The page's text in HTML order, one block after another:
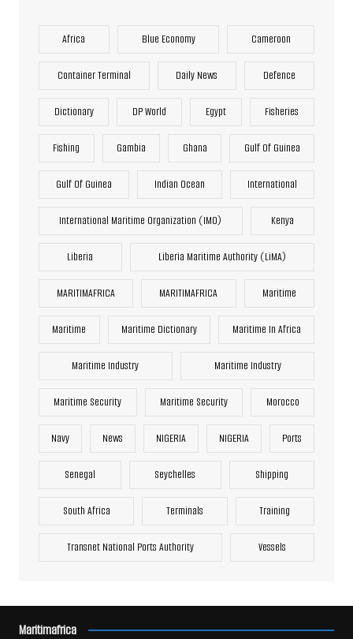
Africa Blue Economy Cameroon
Container Terminal Daily News Defence
Dictionary DP World Egypt Fisheries
Fishing Gambia Ghana Gulf Of Guinea
Gulf Of Guinea Indian Ocean International
International Maritime Organization (IMO) Kenya
Liberia Liberia Maritime Authority (LiMA)
MARITIMAFRICA MARITIMAFRICA Maritime
Maritime Maritime Dictionary Maritime In Africa
Maritime Industry Maritime Industry
Maritime Security Maritime Security Morocco
Navy News NIGERIA NIGERIA Ports
Senegal Seychelles Shipping
South Africa Terminals Training
Transnet National Ports Authority Vessels
Maritimafrica